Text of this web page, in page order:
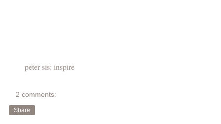
peter sis: inspire
2 comments:
Share